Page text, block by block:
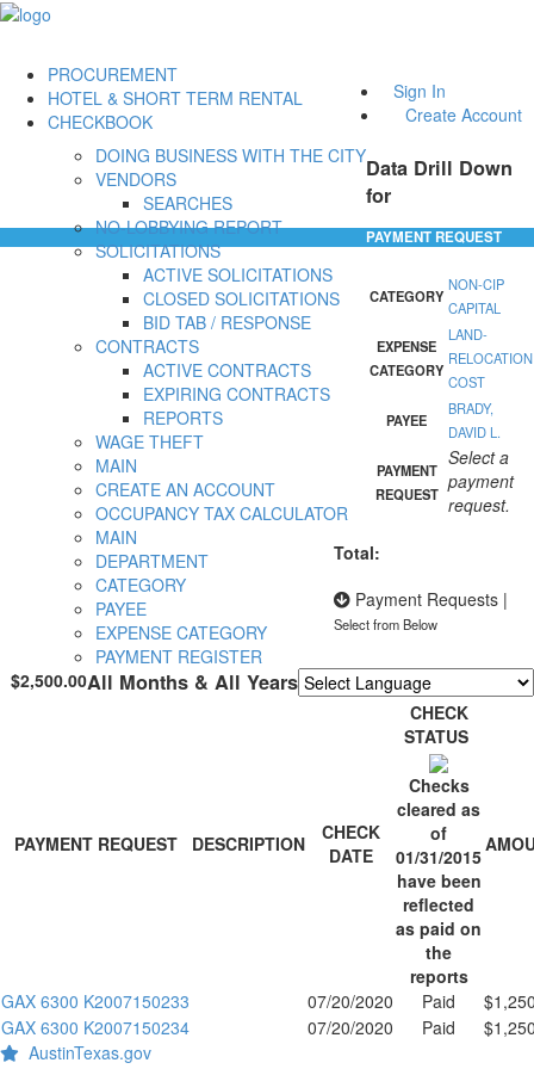
Sign In
Create Account
PROCUREMENT
DOING BUSINESS WITH THE CITY
VENDORS
SEARCHES
NO-LOBBYING REPORT
SOLICITATIONS
ACTIVE SOLICITATIONS
CLOSED SOLICITATIONS
BID TAB / RESPONSE
CONTRACTS
ACTIVE CONTRACTS
EXPIRING CONTRACTS
REPORTS
WAGE THEFT
HOTEL & SHORT TERM RENTAL
MAIN
CREATE AN ACCOUNT
OCCUPANCY TAX CALCULATOR
CHECKBOOK
MAIN
DEPARTMENT
CATEGORY
PAYEE
EXPENSE CATEGORY
PAYMENT REGISTER
Translate
Data Drill Down
for
All Months & All Years
PAYMENT REQUEST
CATEGORY
NON-CIP
CAPITAL
EXPENSE
CATEGORY
LAND-
RELOCATION
COST
PAYEE
BRADY,
DAVID L.
PAYMENT
REQUEST
Select a
payment
request.
Total:
$2,500.00
Payment Requests |
Select from Below
PAYMENT REQUEST DESCRIPTION
CHECK
DATE
CHECK
STATUS
Checks
cleared as
of
01/31/2015
have been
reflected
as paid on
the
reports
GAX 6300 K2007150233 07/20/2020 Paid
GAX 6300 K2007150234
07/20/2020 Paid
AustinTexas.gov